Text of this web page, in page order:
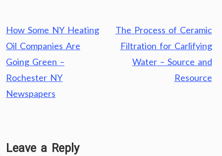
Post
navigation
How Some NY Heating
Oil Companies Are
Going Green –
Rochester NY
Newspapers
The Process of Ceramic
Filtration for Carlifying
Water – Source and
Resource
Leave a Reply